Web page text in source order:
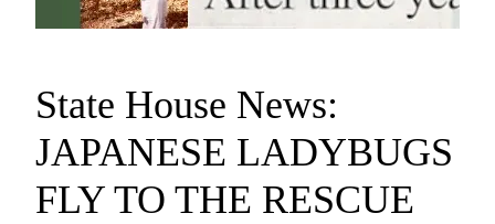
State House News:
JAPANESE LADYBUGS
FLY TO THE RESCUE